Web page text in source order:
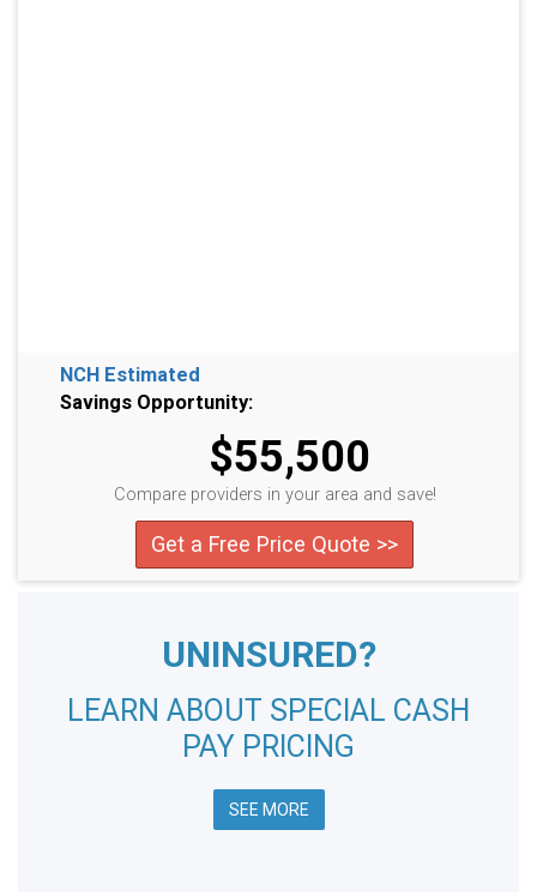
NCH Estimated
Savings Opportunity:
$55,500
Compare providers in your area and save!
Get a Free Price Quote >>
UNINSURED?
LEARN ABOUT SPECIAL CASH
PAY PRICING
SEE MORE